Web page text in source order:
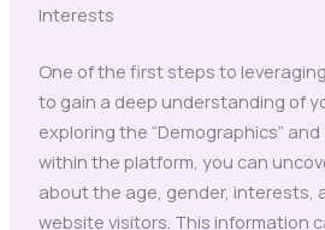
Interests
One of the first steps to
to gain a deep understanding of
exploring the “Demographics”
within the platform, you can
about the age, gender, interests,
website visitors. This information